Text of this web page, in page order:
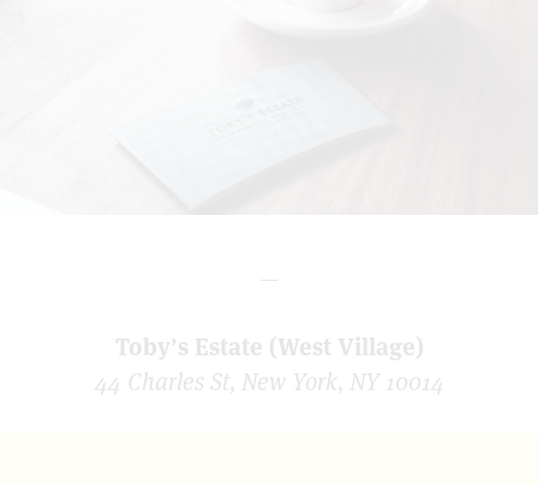
—
Toby’s Estate (West Village)
44 Charles St, New York, NY 10014